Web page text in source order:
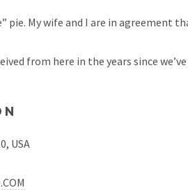
pie. My wife and I are in agreement
from here in the years since
USA